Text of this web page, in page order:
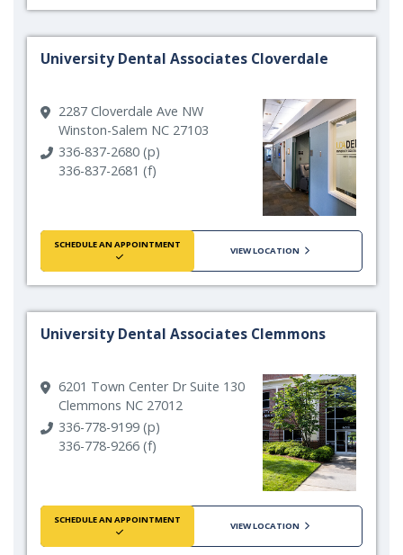
University Dental Associates Cloverdale
2287 Cloverdale Ave NW
Winston-Salem NC 27103
336-837-2680 (p)
336-837-2681 (f)
SCHEDULE AN APPOINTMENT
VIEW LOCATION
University Dental Associates Clemmons
6201 Town Center Dr Suite 130
Clemmons NC 27012
336-778-9199 (p)
336-778-9266 (f)
SCHEDULE AN APPOINTMENT
VIEW LOCATION